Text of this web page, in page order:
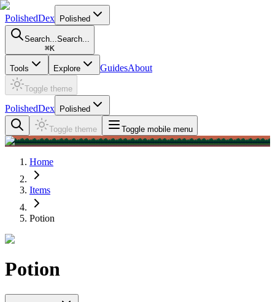
PolishedDex Polished
Search...Search...
⌘K
Tools Explore GuidesAbout
Toggle theme
PolishedDex Polished
Toggle theme Toggle mobile menu
Home
Items
Potion
Potion